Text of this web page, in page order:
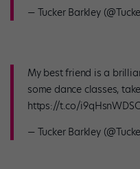
— Tucker Barkley
My best friend is a
some dance classes,
https://t.co/i9qHsnWDSC
— Tucker Barkley